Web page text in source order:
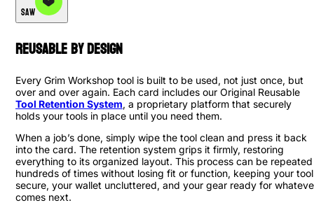
Saw
Reusable By Design
Every Grim Workshop tool is built to be used, not just once, but
over and over again. Each card includes our Original Reusable
Tool Retention System, a proprietary platform that securely
holds your tools in place until you need them.
When a job’s done, simply wipe the tool clean and press it back
into the card. The retention system grips it firmly, restoring
everything to its organized layout. This process can be repeated
hundreds of times without losing fit or function, keeping your
secure, your wallet uncluttered, and your gear ready for
comes next.